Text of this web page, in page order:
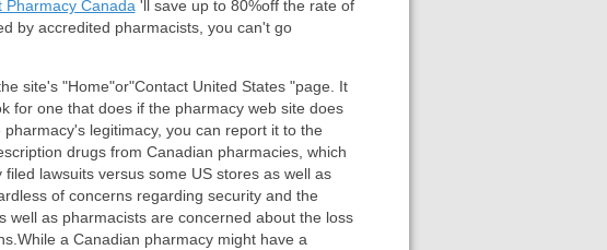
Pharmacy Canada 'll save up to 80%off the rate of
by accredited pharmacists, you can't go
site's "Home"or"Contact United States "page. It
for one that does if the pharmacy web site does
legitimacy, you can report it to the
drugs from Canadian pharmacies, which
lawsuits versus some US stores as well as
of concerns regarding security and the
well as pharmacists are concerned about the loss
a Canadian pharmacy might have a